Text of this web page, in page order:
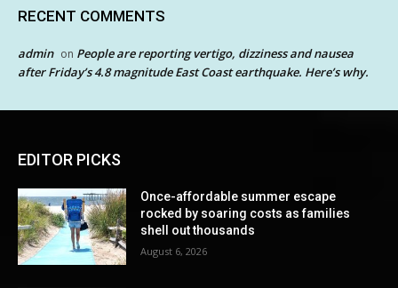
RECENT COMMENTS
admin on People are reporting vertigo, dizziness and nausea
after Friday’s 4.8 magnitude East Coast earthquake. Here’s why.
EDITOR PICKS
Once-affordable summer escape
rocked by soaring costs as families
shell out thousands
August 6, 2026